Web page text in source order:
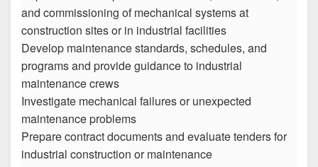
and commissioning of mechanical systems at
construction sites or in industrial facilities
Develop maintenance standards, schedules, and
programs and provide guidance to industrial
maintenance crews
Investigate mechanical failures or unexpected
maintenance problems
Prepare contract documents and evaluate tenders for
industrial construction or maintenance